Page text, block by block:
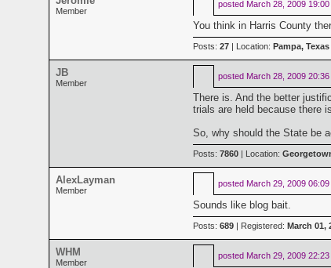
Member
posted March 28, 2009 19:00
You think in Harris County
Posts: 27| Location: Pampa, Texas
JB
Member
posted March 28, 2009 20:36
There is. And the better
trials are held because there
So, why should the State be
Posts: 7860| Location:
AlexLayman
Member
posted March 29, 2009 06:09
Sounds like blog bait.
Posts: 689| Registered: March 01,
WHM
Member
posted March 29, 2009 22:23